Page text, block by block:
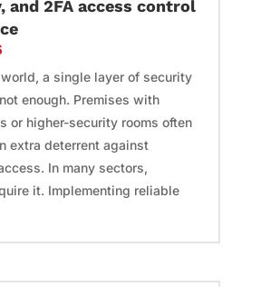
and 2FA access control
a single layer of security
enough. Premises with
or higher-security rooms often
extra deterrent against
In many sectors,
it. Implementing reliable